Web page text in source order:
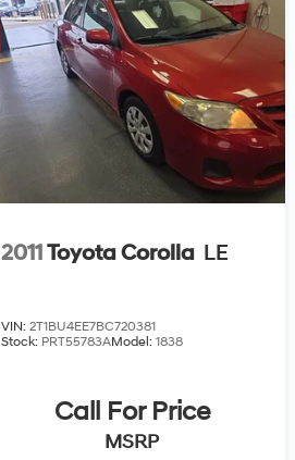
2011Toyota Corolla LE
VIN: 2T1BU4EE7BC720381
Stock: PRT55783AModel: 1838
Call For Price
MSRP